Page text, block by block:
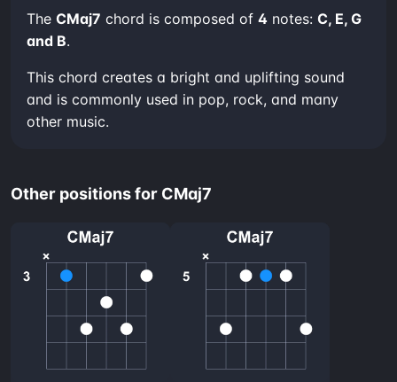
The CMaj7 chord is composed of 4 notes: C, E, G
and B.
This chord creates a bright and uplifting sound
and is commonly used in pop, rock, and many
other music.
Other positions for CMaj7